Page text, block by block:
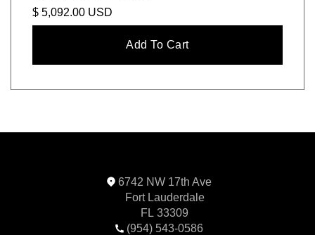
$ 5,092.00 USD
6742 NW 17th Ave
Fort Lauderdale
FL 33309
(954) 543-0586